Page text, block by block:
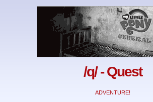
/q/ - Quest
ADVENTURE!